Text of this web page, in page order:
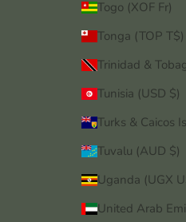
Togo (XOF Fr)
Tonga (TOP T$)
Tunisia (USD $)
Tuvalu (AUD $)